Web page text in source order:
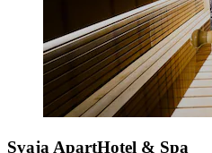
Svaja ApartHotel & Spa